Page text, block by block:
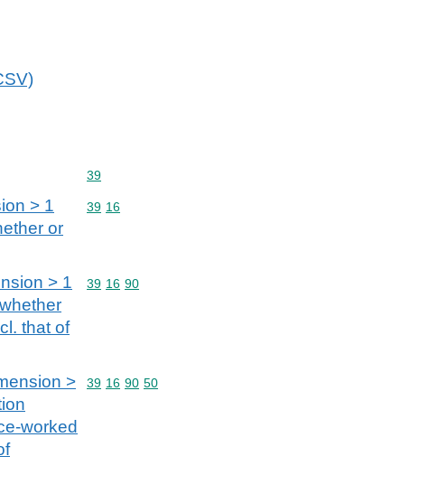
Commodity code: 39
39
> 1
or
Commodity code: 39 16
39 16
> 1
that of
Commodity code: 39 16 90
39 16 90
>
worked
Commodity code: 39 16 90 50
39 16 90 50